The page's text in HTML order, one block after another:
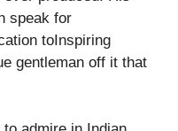
speak for
toInspiring
gentleman off it that